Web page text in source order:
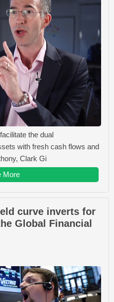
the dual
with fresh cash flows and
Clark Gi
More
curve inverts for
Global Financial